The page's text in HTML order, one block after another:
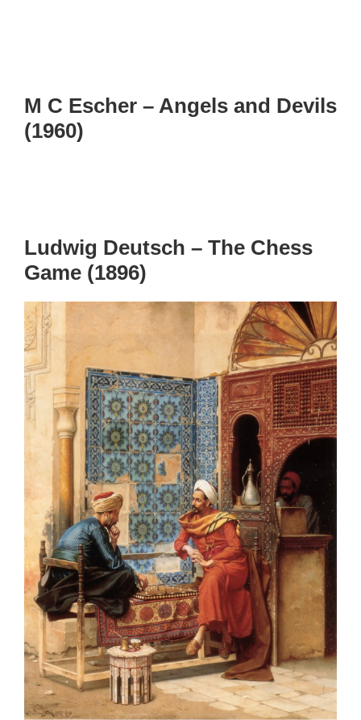
M C Escher – Angels and Devils
(1960)
Ludwig Deutsch – The Chess
Game (1896)